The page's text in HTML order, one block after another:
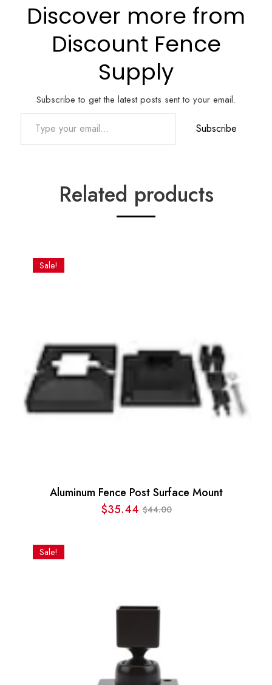
Discover more from
Discount Fence
Supply
Subscribe to get the latest posts sent to your email.
Type your email…
Subscribe
Related products
Sale!
Aluminum Fence Post Surface Mount
$44.00
Original
$35.44Current
Sale!